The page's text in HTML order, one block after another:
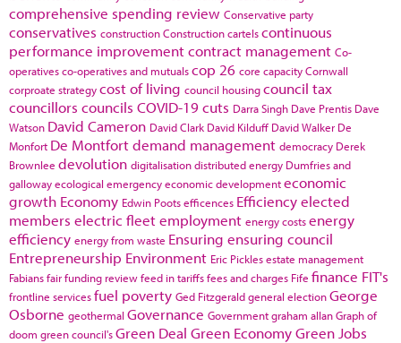
comprehensive spending review Conservative party
conservatives constructionConstruction cartelscontinuous
performance improvementcontract management Co-
operativesco-operatives and mutualscop 26 core capacityCornwall
corproate strategycost of living council housingcouncil tax
councillors councils COVID-19cuts Darra Singh Dave Prentis Dave
Watson David Cameron David Clark David Kilduff David Walker De
Monfort De Montfortdemand management democracy Derek
Brownlee devolution digitalisationdistributed energy Dumfries and
gallowayecological emergencyeconomic developmenteconomic
growth Economy Edwin Pootsefficences Efficiencyelected
members electric fleetemployment energy costsenergy
efficiency energy from waste Ensuring ensuring council
Entrepreneurship Environment Eric Picklesestate management
Fabiansfair funding reviewfeed in tariffsfees and charges Fife finance FIT's
frontline servicesfuel poverty Ged Fitzgeraldgeneral electionGeorge
Osborne geothermal Governance Governmentgraham allanGraph of
doom green council'sGreen Deal Green EconomyGreen Jobs